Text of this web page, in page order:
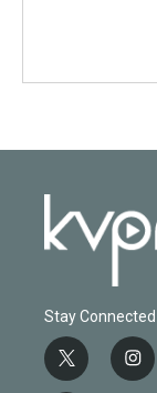
Stay Connected
t
w
i
n